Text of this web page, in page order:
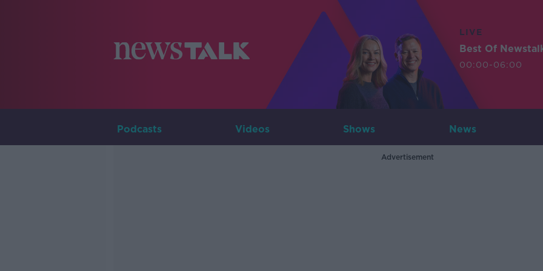
LIVE
Best Of
00:00-06:00
Podcasts Videos Shows News
Advertisement